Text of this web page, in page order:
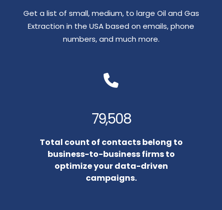
Get a list of small, medium, to large Oil and Gas
Extraction in the USA based on emails, phone
numbers, and much more.
79,508
Total count of contacts belong to
business-to-business firms to
optimize your data-driven
campaigns.